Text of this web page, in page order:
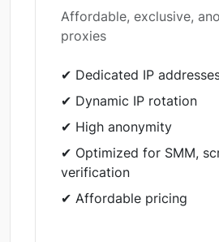
Affordable, exclusive,
proxies
✔ Dedicated IP
✔ Dynamic IP rotation
✔ High anonymity
✔ Optimized for SMM,
verification
✔ Affordable pricing